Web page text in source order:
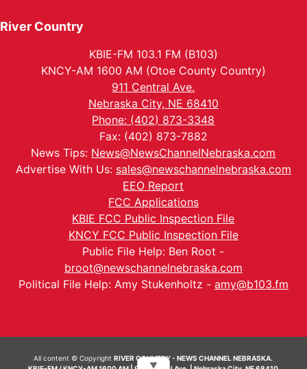
River Country
KBIE-FM 103.1 FM (B103)
KNCY-AM 1600 AM (Otoe County Country)
911 Central Ave.
Nebraska City, NE 68410
Phone: (402) 873-3348
Fax: (402) 873-7882
News Tips: News@NewsChannelNebraska.com
Advertise With Us: sales@newschannelnebraska.com
EEO Report
FCC Applications
KBIE FCC Public Inspection File
KNCY FCC Public Inspection File
Public File Help: Ben Root -
broot@newschannelnebraska.com
Political File Help: Amy Stukenholtz - amy@b103.fm
All content © CopyrightRIVER COUNTRY - NEWS CHANNEL NEBRASKA.
▼